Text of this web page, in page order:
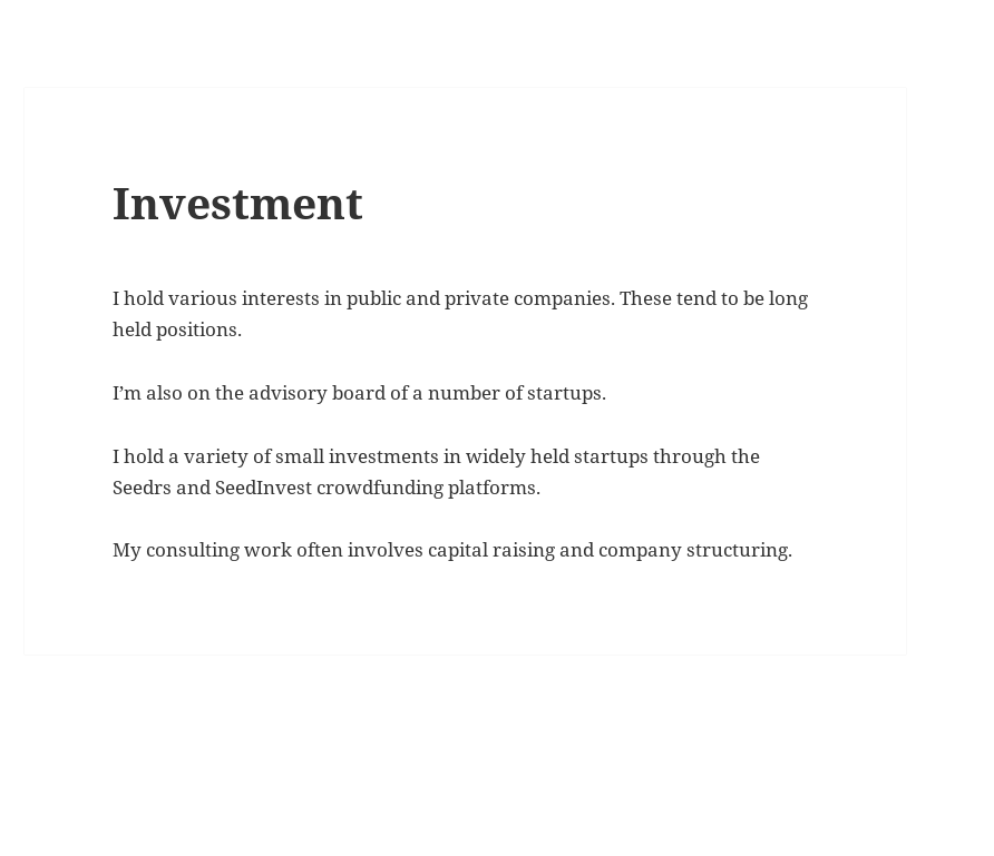
Investment
I hold various interests in public and private companies. These tend to be long
held positions.
I’m also on the advisory board of a number of startups.
I hold a variety of small investments in widely held startups through the
Seedrs and SeedInvest crowdfunding platforms.
My consulting work often involves capital raising and company structuring.